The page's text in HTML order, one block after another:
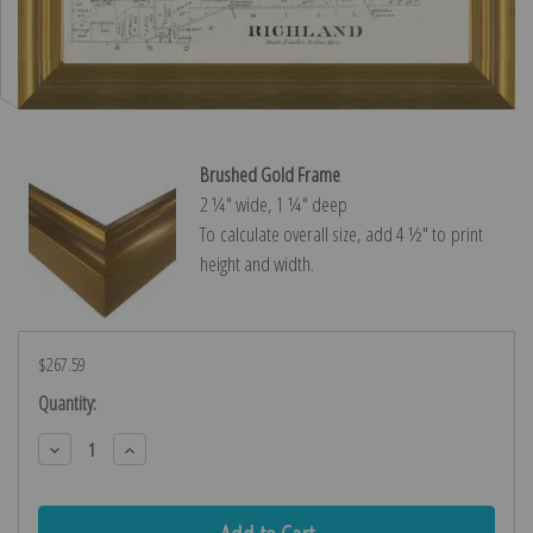
Brushed Gold Frame
2 ¼″ wide, 1 ¼″ deep
To calculate overall size, add 4 ½″ to print
height and width.
$267.59
Current
Stock:
Quantity:
Decrease
Quantity:
Increase
Quantity: